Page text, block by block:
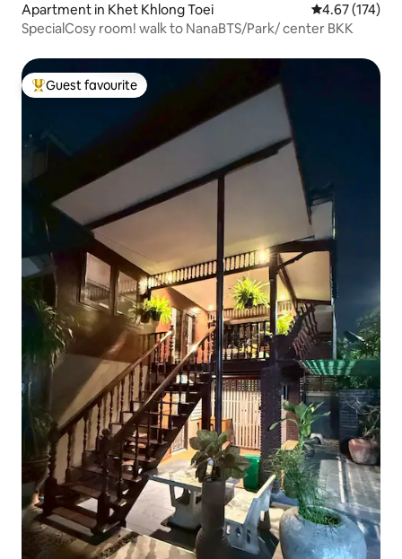
Apartment in Khet Khlong Toei 4.67 out of 5
4.67 (174)
SpecialCosy room! walk to NanaBTS/Park/ center BKK
Top guest favourite
Guest favourite